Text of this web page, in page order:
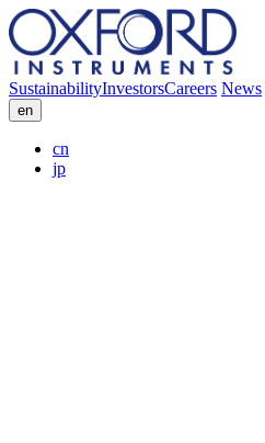
SustainabilityInvestorsCareers News
en
cn
jp